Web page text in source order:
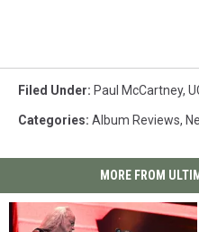
Filed Under: Paul McCartney,
Categories: Album Reviews,
MORE FROM